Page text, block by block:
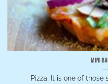
Mini
Pizza. It is one of